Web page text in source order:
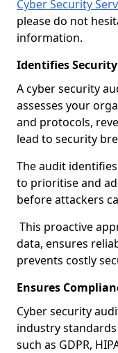
Cyber Security
please do not
information.
Identifies Security
A cyber security
assesses your
and protocols,
lead to security
The audit
to prioritise and
before attackers
This proactive
data, ensures
prevents costly
Ensures
Cyber security
industry
such as GDPR,